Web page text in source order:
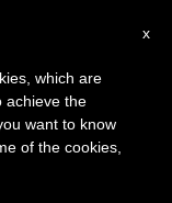
×
take our
the summer
and
x
which are
achieve the
want to know
of the cookies,